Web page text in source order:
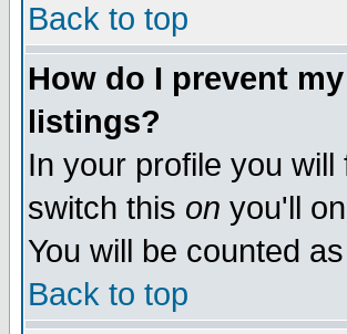
Back to top
How do I prevent
listings?
In your profile you
switch this on you'll
You will be counted
Back to top